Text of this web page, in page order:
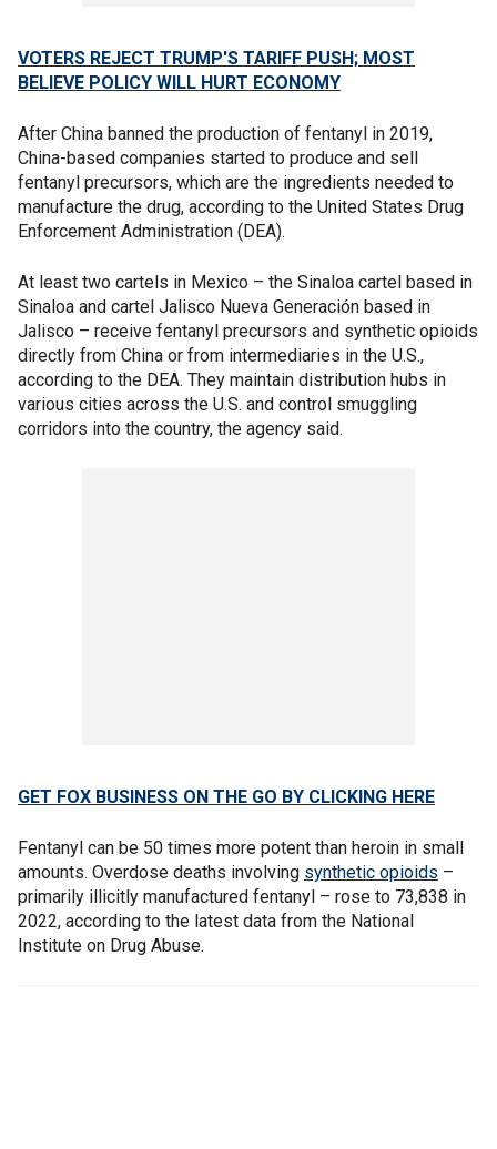
VOTERS REJECT TRUMP'S TARIFF PUSH; MOST
BELIEVE POLICY WILL HURT ECONOMY
After China banned the production of fentanyl in 2019,
China-based companies started to produce and sell
fentanyl precursors, which are the ingredients needed to
manufacture the drug, according to the United States Drug
Enforcement Administration (DEA).
At least two cartels in Mexico – the Sinaloa cartel based in
Sinaloa and cartel Jalisco Nueva Generación based in
Jalisco – receive fentanyl precursors and synthetic opioids
directly from China or from intermediaries in the U.S.,
according to the DEA. They maintain distribution hubs in
various cities across the U.S. and control smuggling
corridors into the country, the agency said.
GET FOX BUSINESS ON THE GO BY CLICKING HERE
Fentanyl can be 50 times more potent than heroin in small
amounts. Overdose deaths involving synthetic opioids –
primarily illicitly manufactured fentanyl – rose to 73,838 in
2022, according to the latest data from the National
Institute on Drug Abuse.